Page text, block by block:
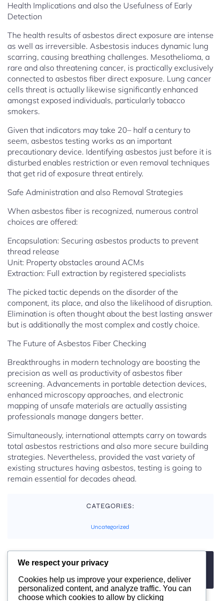
Health Implications and also the Usefulness of Early
Detection
The health results of asbestos direct exposure are intense
as well as irreversible. Asbestosis induces dynamic lung
scarring, causing breathing challenges. Mesothelioma, a
rare and also threatening cancer, is practically exclusively
connected to asbestos fiber direct exposure. Lung cancer
cells threat is actually likewise significantly enhanced
amongst exposed individuals, particularly tobacco
smokers.
Given that indicators may take 20– half a century to
seem, asbestos testing works as an important
precautionary device. Identifying asbestos just before it is
disturbed enables restriction or even removal techniques
that get rid of exposure threat entirely.
Safe Administration and also Removal Strategies
When asbestos fiber is recognized, numerous control
choices are offered:
Encapsulation: Securing asbestos products to prevent
thread release
Unit: Property obstacles around ACMs
Extraction: Full extraction by registered specialists
The picked tactic depends on the disorder of the
component, its place, and also the likelihood of disruption.
Elimination is often thought about the best lasting answer
but is additionally the most complex and costly choice.
The Future of Asbestos Fiber Checking
Breakthroughs in modern technology are boosting the
precision as well as productivity of asbestos fiber
screening. Advancements in portable detection devices,
enhanced microscopy approaches, and electronic
mapping of unsafe materials are actually assisting
professionals manage dangers better.
Simultaneously, international attempts carry on towards
total asbestos restrictions and also more secure building
strategies. Nevertheless, provided the vast variety of
existing structures having asbestos, testing is going to
remain essential for decades ahead.
CATEGORIES:
Uncategorized
TAGS:
No tags
We respect your privacy
Cookies help us improve your experience, deliver
personalized content, and analyze traffic. You can
choose which cookies to allow by clicking